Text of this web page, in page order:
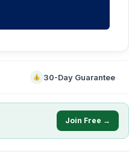
30-Day Guarantee
Join Free →